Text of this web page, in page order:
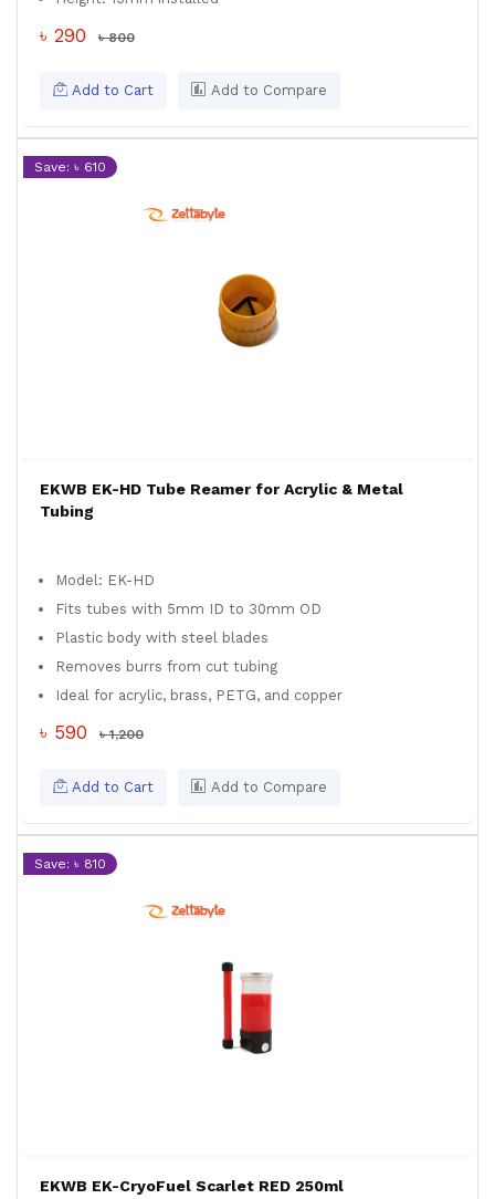
৳ 290 ৳ 800
Add to Cart Add to Compare
Save: ৳ 610
EKWB EK-HD Tube Reamer for Acrylic & Metal
Tubing
Model: EK-HD
Fits tubes with 5mm ID to 30mm OD
Plastic body with steel blades
Removes burrs from cut tubing
Ideal for acrylic, brass, PETG, and copper
৳ 590 ৳ 1,200
Add to Cart Add to Compare
Save: ৳ 810
EKWB EK-CryoFuel Scarlet RED 250ml